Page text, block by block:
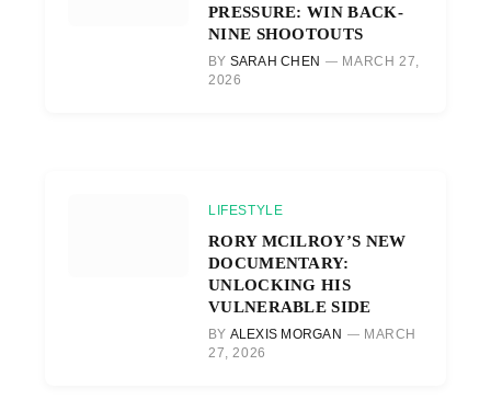
PRESSURE: WIN BACK-
NINE SHOOTOUTS
BY SARAH CHEN
MARCH 27,
2026
LIFESTYLE
RORY MCILROY’S NEW
DOCUMENTARY:
UNLOCKING HIS
VULNERABLE SIDE
BY ALEXIS MORGAN
MARCH
27, 2026